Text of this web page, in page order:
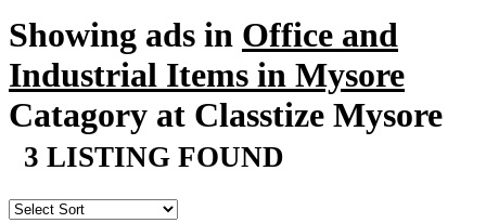
Showing ads in Office and
Industrial Items in Mysore
Catagory at Classtize Mysore
3 LISTING FOUND